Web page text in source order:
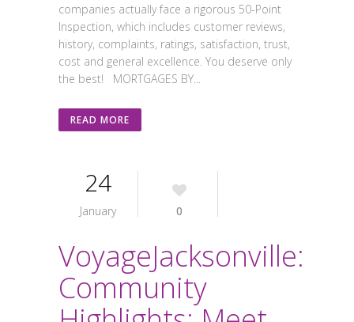
companies actually face a rigorous 50-Point
Inspection, which includes customer reviews,
history, complaints, ratings, satisfaction, trust,
cost and general excellence. You deserve only
the best! MORTGAGES BY...
READ MORE
24
January 0
VoyageJacksonville:
Community